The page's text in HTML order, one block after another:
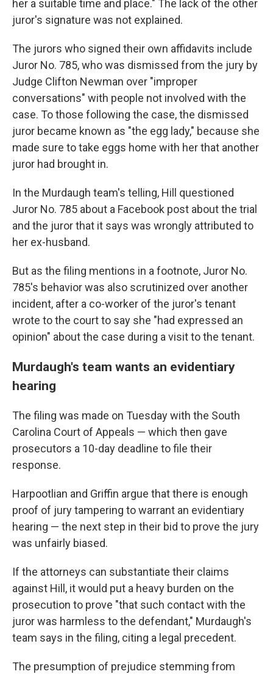
her a suitable time and place." The lack of the other
juror's signature was not explained.
The jurors who signed their own affidavits include
Juror No. 785, who was dismissed from the jury by
Judge Clifton Newman over "improper
conversations" with people not involved with the
case. To those following the case, the dismissed
juror became known as "the egg lady," because she
made sure to take eggs home with her that another
juror had brought in.
In the Murdaugh team's telling, Hill questioned
Juror No. 785 about a Facebook post about the trial
and the juror that it says was wrongly attributed to
her ex-husband.
But as the filing mentions in a footnote, Juror No.
785's behavior was also scrutinized over another
incident, after a co-worker of the juror's tenant
wrote to the court to say she "had expressed an
opinion" about the case during a visit to the tenant.
Murdaugh's team wants an evidentiary
hearing
The filing was made on Tuesday with the South
Carolina Court of Appeals — which then gave
prosecutors a 10-day deadline to file their
response.
Harpootlian and Griffin argue that there is enough
proof of jury tampering to warrant an evidentiary
hearing — the next step in their bid to prove the jury
was unfairly biased.
If the attorneys can substantiate their claims
against Hill, it would put a heavy burden on the
prosecution to prove "that such contact with the
juror was harmless to the defendant," Murdaugh's
team says in the filing, citing a legal precedent.
The presumption of prejudice stemming from